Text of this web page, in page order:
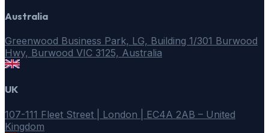
Australia
Greenwood Business Park, LG, Building 1/301 Burwood
Hwy, Burwood VIC 3125, Australia
UK
107-111 Fleet Street | London | EC4A 2AB – United
Kingdom